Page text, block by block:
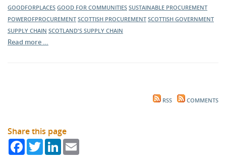
GOODFORPLACES GOOD FOR COMMUNITIES SUSTAINABLE PROCUREMENT
POWEROFPROCUREMENT SCOTTISH PROCUREMENT SCOTTISH GOVERNMENT
SUPPLY CHAIN SCOTLAND'S SUPPLY CHAIN
Read more …
RSS COMMENTS
Share this page
FacebookTwitterLinkedIn